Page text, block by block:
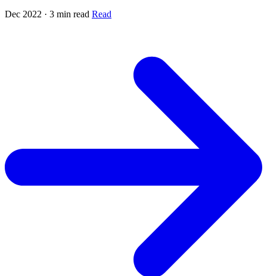
Dec 2022 · 3 min read Read